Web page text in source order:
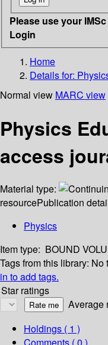
Please use your
Login
Home
Details for:
Normal view MARC view
Physics
access
Material type:
resourcePublication
Physics
Item type: BOUND
Tags from this library: No
in to add tags.
Star ratings
Average
Holdings ( 1 )